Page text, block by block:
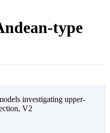
type
investigating upper-
V2